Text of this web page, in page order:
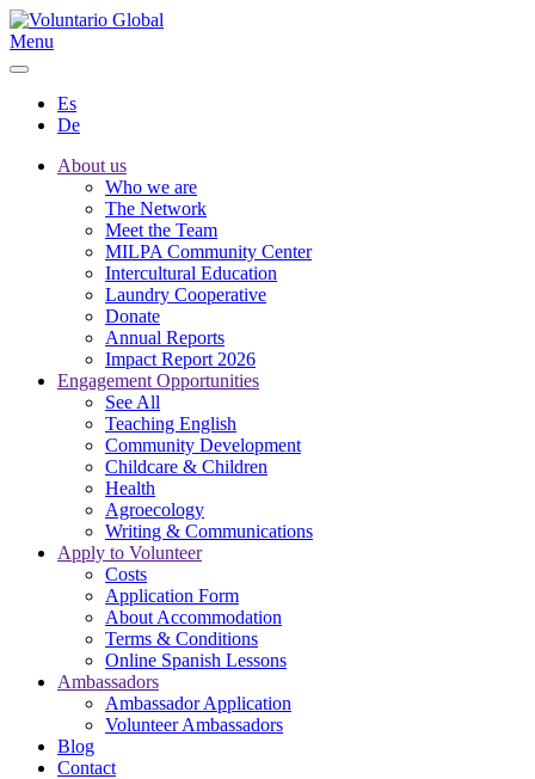
Menu
Es
De
About us
Who we are
The Network
Meet the Team
MILPA Community Center
Intercultural Education
Laundry Cooperative
Donate
Annual Reports
Impact Report 2026
Engagement Opportunities
See All
Teaching English
Community Development
Childcare & Children
Health
Agroecology
Writing & Communications
Apply to Volunteer
Costs
Application Form
About Accommodation
Terms & Conditions
Online Spanish Lessons
Ambassadors
Ambassador Application
Volunteer Ambassadors
Blog
Contact